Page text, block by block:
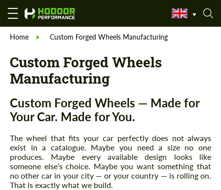
Home Custom Forged Wheels Manufacturing
Custom Forged Wheels
Manufacturing
Custom Forged Wheels — Made for
Your Car. Made for You.
The wheel that fits your car perfectly does not always
exist in a catalogue. Maybe you need a size no one
produces. Maybe every available design looks like
someone else’s choice. Maybe you want something that
no other car in your city — or your country — is rolling on.
That is exactly what we build.